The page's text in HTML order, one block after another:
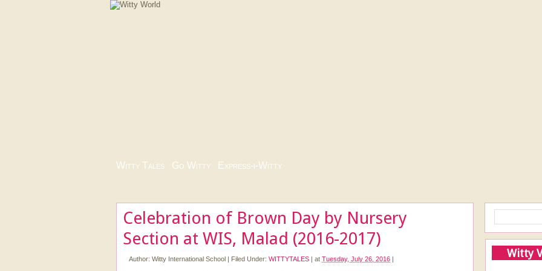
Witty Tales Go Witty Express-i-Witty
Celebration of Brown Day by Nursery
Section at WIS, Malad (2016-2017)
Author: Witty International School | Filed Under: WITTYTALES | at Tuesday, July 26, 2016 | Witty